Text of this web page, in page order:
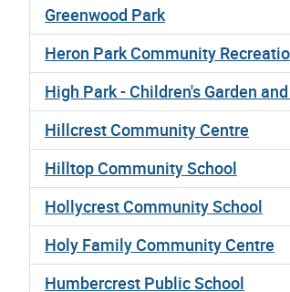
Greenwood Park
Heron Park Community
High Park - Children's Garden
Hillcrest Community Centre
Hilltop Community School
Hollycrest Community School
Holy Family Community Centre
Humbercrest Public School